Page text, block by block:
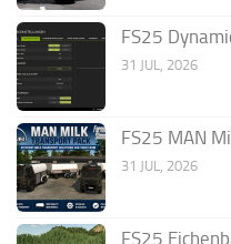
FS25
31 JUL, 2026
FS25 MAN
31 JUL, 2026
FS25